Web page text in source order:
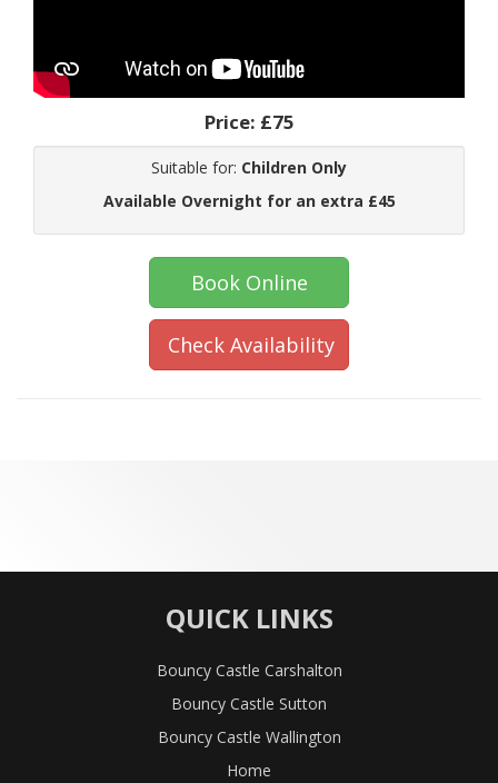
Price: £75
Suitable for: Children Only
Available Overnight for an extra £45
Book Online
Check Availability
QUICK LINKS
Bouncy Castle Carshalton
Bouncy Castle Sutton
Bouncy Castle Wallington
Home